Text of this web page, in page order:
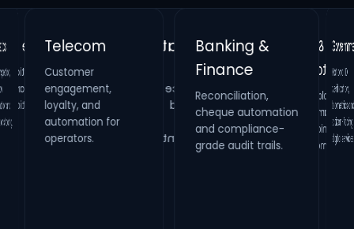
Banking &
Finance
Reconciliation,
cheque automation
and compliance-
grade audit trails.
Retail &
Hospitality
Loyalty platforms,
raffle campaigns
and omnichannel
engagement.
Real Estate
Property
maintenance
systems and
inspection
management.
Healthcare
Identity verification,
HR compliance and
process digitization.
Customer
engagement,
loyalty, and
automation for
operators.